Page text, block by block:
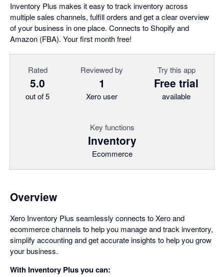
Inventory Plus makes it easy to track inventory across
multiple sales channels, fulfill orders and get a clear overview
of your business in one place. Connects to Shopify and
Amazon (FBA). Your first month free!
Rated
5.0
out of 5
Reviewed by
1
Xero user
Try this app
Free trial
available
Key functions
Inventory
Ecommerce
Overview
Xero Inventory Plus seamlessly connects to Xero and
ecommerce channels to help you manage and track inventory,
simplify accounting and get accurate insights to help you grow
your business.
With Inventory Plus you can: